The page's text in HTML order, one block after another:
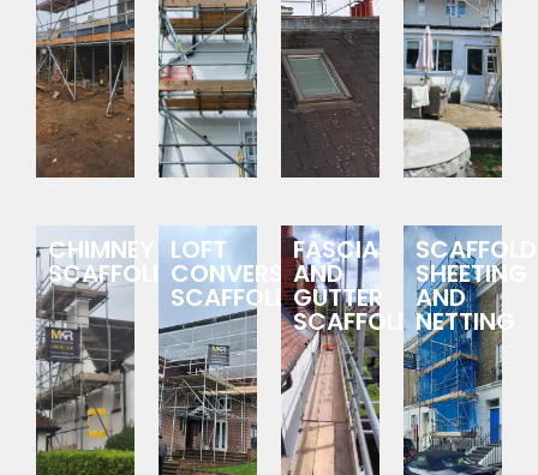
CHIMNEY
SCAFFOLDING
LOFT
CONVERSION
SCAFFOLDING
FASCIA
AND
GUTTER
SCAFFOLDING
SCAFFOLD
SHEETING
AND
NETTING